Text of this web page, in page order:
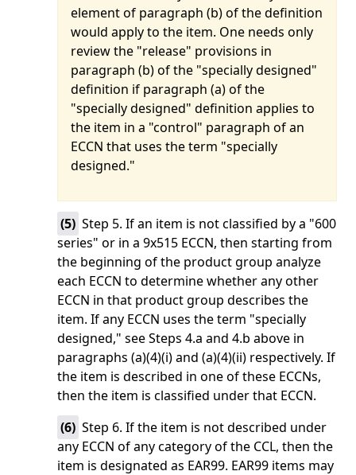
element of paragraph (b) of the definition
would apply to the item. One needs only
review the "release" provisions in
paragraph (b) of the "specially designed"
definition if paragraph (a) of the
"specially designed" definition applies to
the item in a "control" paragraph of an
ECCN that uses the term "specially
designed."
(5) Step 5. If an item is not classified by a "600
series" or in a 9x515 ECCN, then starting from
the beginning of the product group analyze
each ECCN to determine whether any other
ECCN in that product group describes the
item. If any ECCN uses the term "specially
designed," see Steps 4.a and 4.b above in
paragraphs (a)(4)(i) and (a)(4)(ii) respectively. If
the item is described in one of these ECCNs,
then the item is classified under that ECCN.
(6) Step 6. If the item is not described under
any ECCN of any category of the CCL, then the
item is designated as EAR99. EAR99 items may